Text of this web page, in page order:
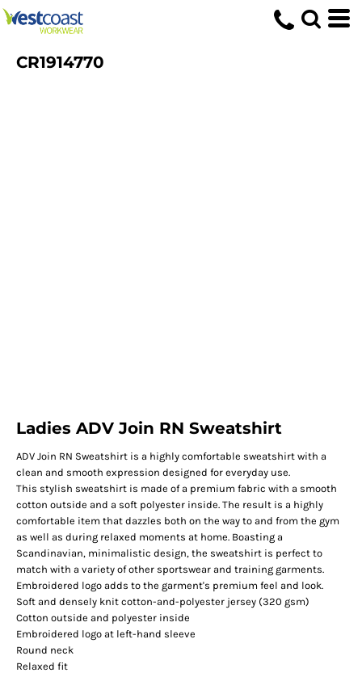
CR1914770
Ladies ADV Join RN Sweatshirt
ADV Join RN Sweatshirt is a highly comfortable sweatshirt with a
clean and smooth expression designed for everyday use.
This stylish sweatshirt is made of a premium fabric with a smooth
cotton outside and a soft polyester inside. The result is a highly
comfortable item that dazzles both on the way to and from the gym
as well as during relaxed moments at home. Boasting a
Scandinavian, minimalistic design, the sweatshirt is perfect to
match with a variety of other sportswear and training garments.
Embroidered logo adds to the garment's premium feel and look.
Soft and densely knit cotton-and-polyester jersey (320 gsm)
Cotton outside and polyester inside
Embroidered logo at left-hand sleeve
Round neck
Relaxed fit